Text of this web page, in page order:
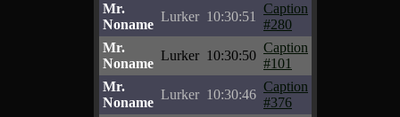
Mr.
Noname
Lurker 10:30:51
Caption
#280
Mr.
Noname
Lurker 10:30:50
Caption
#101
Mr.
Noname
Lurker 10:30:46
Caption
#376